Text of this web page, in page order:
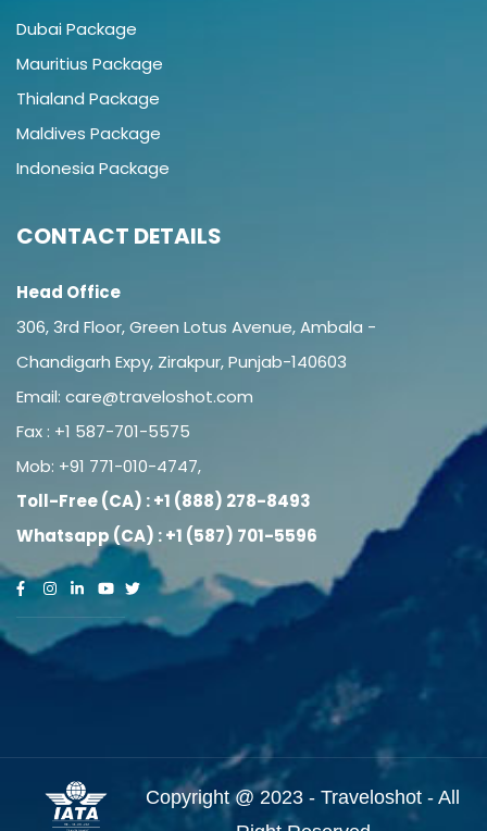
Dubai Package
Mauritius Package
Thialand Package
Maldives Package
Indonesia Package
CONTACT DETAILS
Head Office
306, 3rd Floor, Green Lotus Avenue, Ambala -
Chandigarh Expy, Zirakpur, Punjab-140603
Email: care@traveloshot.com
Fax : +1 587-701-5575
Mob: +91 771-010-4747,
Toll-Free (CA) : +1 (888) 278-8493
Whatsapp (CA) : +1 (587) 701-5596
Copyright @ 2023 - Traveloshot - All